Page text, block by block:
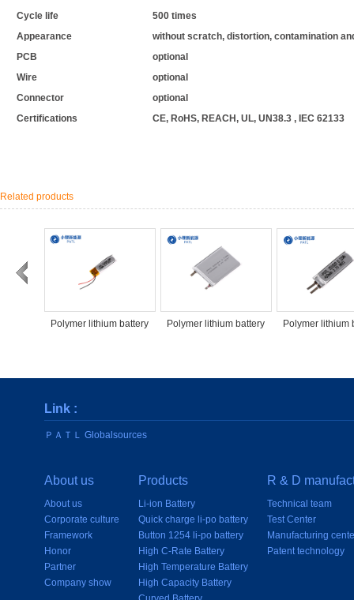
Cycle life
500 times
Appearance
without scratch, distortion, contamination
PCB
optional
Wire
optional
Connector
optional
Certifications
CE, RoHS, REACH, UL, UN38.3 , IEC 62133
Related products
Polymer lithium battery Polymer lithium battery Polymer lithium
Link :
ＰＡＴＬ Globalsources
About us
About us
Corporate culture
Framework
Honor
Partner
Company show
Products
Li-ion Battery
Quick charge li-po battery
Button 1254 li-po battery
High C-Rate Battery
High Temperature Battery
High Capacity Battery
R & D
Technical team
Test Center
Manufacturing
Patent technology